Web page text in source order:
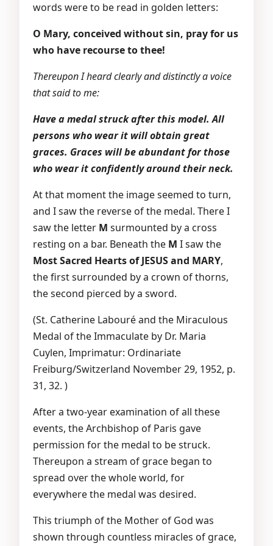
words were to be read in golden letters:
O Mary, conceived without sin, pray for us
who have recourse to thee!
Thereupon I heard clearly and distinctly a voice
that said to me:
Have a medal struck after this model. All
persons who wear it will obtain great
graces. Graces will be abundant for those
who wear it confidently around their neck.
At that moment the image seemed to turn,
and I saw the reverse of the medal. There I
saw the letter M surmounted by a cross
resting on a bar. Beneath the M I saw the
Most Sacred Hearts of JESUS and MARY,
the first surrounded by a crown of thorns,
the second pierced by a sword.
(St. Catherine Labouré and the Miraculous
Medal of the Immaculate by Dr. Maria
Cuylen, Imprimatur: Ordinariate
Freiburg/Switzerland November 29, 1952, p.
31, 32. )
After a two-year examination of all these
events, the Archbishop of Paris gave
permission for the medal to be struck.
Thereupon a stream of grace began to
spread over the whole world, for
everywhere the medal was desired.
This triumph of the Mother of God was
shown through countless miracles of grace,